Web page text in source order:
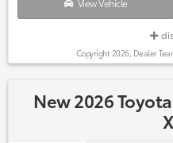
View Vehicle
Copyright 2026, Dealer
New 2026